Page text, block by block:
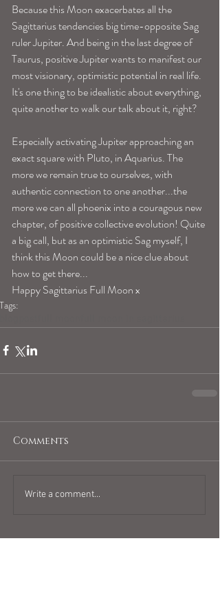
Because this Moon exacerbates all the
Sagittarius tendencies big time-opposite Sag
ruler Jupiter. And being in the last degree of
Taurus, positive Jupiter wants to manifest our
most visionary, optimistic potential in real life.
It's one thing to be idealistic about everything,
quite another to walk our talk about it, right?
Especially activating Jupiter approaching an
exact square with Pluto, in Aquarius. The
more we remain true to ourselves, with
authentic connection to one another...the
more we can all phoenix into a couragous new
chapter, of positive collective evolution! Quite
a big call, but as an optimistic Sag myself, I
think this Moon could be a nice clue about
how to get there...
Happy Sagittarius Full Moon x
Tags:
Comments
Write a comment...